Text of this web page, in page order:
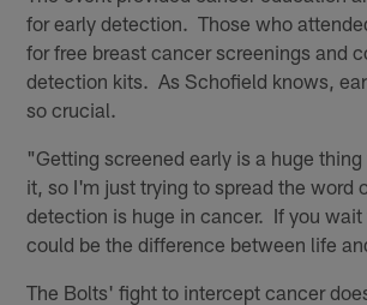
for early detection. Those who
for free breast cancer screenings and
detection kits. As Schofield knows,
so crucial.
"Getting screened early is a huge
it, so I'm just trying to spread the word
detection is huge in cancer. If you
could be the difference between life
The Bolts' fight to intercept cancer